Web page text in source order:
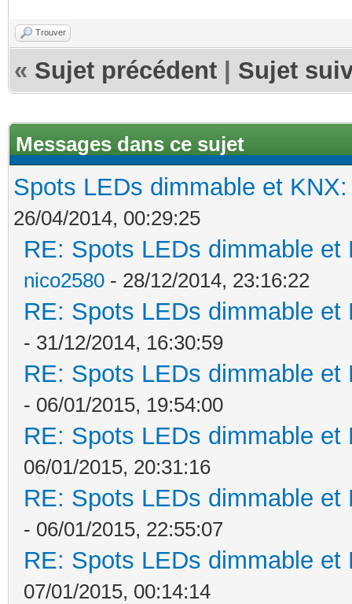
Trouver
« Sujet précédent Sujet
Messages dans ce sujet
Spots LEDs dimmable et
26/04/2014, 00:29:25
RE: Spots LEDs dimmable
nico2580 - 28/12/2014, 23:16:22
RE: Spots LEDs dimmable
- 31/12/2014, 16:30:59
RE: Spots LEDs dimmable
- 06/01/2015, 19:54:00
RE: Spots LEDs dimmable
06/01/2015, 20:31:16
RE: Spots LEDs dimmable
- 06/01/2015, 22:55:07
RE: Spots LEDs dimmable
07/01/2015, 00:14:14